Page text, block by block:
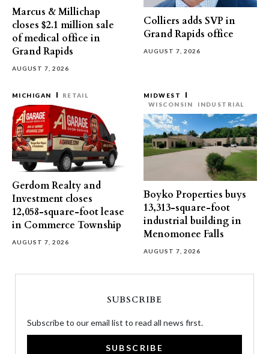
Marcus & Millichap
closes $2.1 million sale
of medical office in
Grand Rapids
AUGUST 7, 2026
Colliers adds SVP in
Grand Rapids office
AUGUST 7, 2026
MICHIGAN RETAIL
Gerdom Realty and
Investment closes
12,058-square-foot lease
in Commerce Township
AUGUST 7, 2026
MIDWEST
WISCONSIN
INDUSTRIAL
Boyko Properties buys
13,313-square-foot
industrial building in
Menomonee Falls
AUGUST 7, 2026
SUBSCRIBE
Subscribe to our email list to read all news first.
SUBSCRIBE